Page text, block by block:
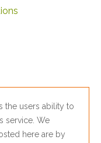
the users ability to
service. We
here are by